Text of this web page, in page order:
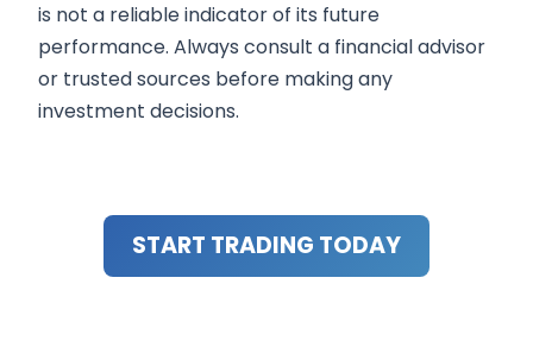
is not a reliable indicator of its future
performance. Always consult a financial advisor
or trusted sources before making any
investment decisions.
START TRADING TODAY